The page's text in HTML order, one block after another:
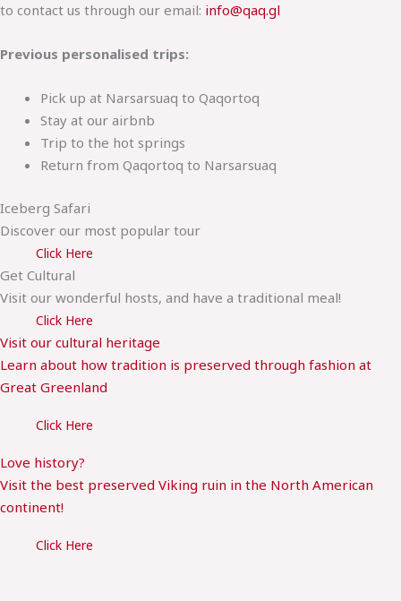
to contact us through our email: info@qaq.gl
Previous personalised trips:
Pick up at Narsarsuaq to Qaqortoq
Stay at our airbnb
Trip to the hot springs
Return from Qaqortoq to Narsarsuaq
Iceberg Safari
Discover our most popular tour
Click Here
Get Cultural
Visit our wonderful hosts, and have a traditional meal!
Click Here
Visit our cultural heritage
Learn about how tradition is preserved through fashion at
Great Greenland
Click Here
Love history?
Visit the best preserved Viking ruin in the North American
continent!
Click Here